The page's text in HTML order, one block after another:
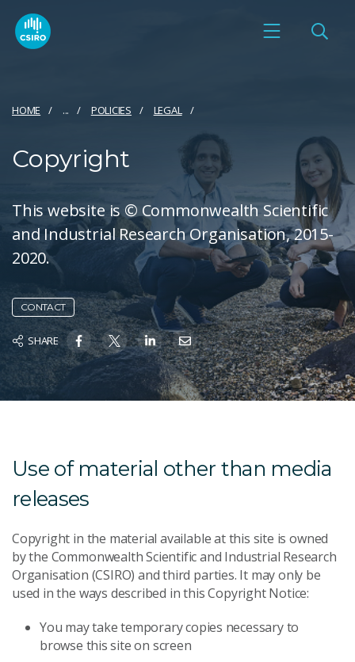
HOME ... POLICIES LEGAL
Copyright
This website is © Commonwealth Scientific
and Industrial Research Organisation, 2015-
2020.
CONTACT
SHARE
Use of material other than media
releases
Copyright in the material available at this site is owned
by the Commonwealth Scientific and Industrial Research
Organisation (CSIRO) and third parties. It may only be
used in the ways described in this Copyright Notice:
You may take temporary copies necessary to
browse this site on screen